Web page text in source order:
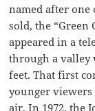
named after one
sold, the “Green
appeared in a
through a valley
feet. That first
younger
air. In 1972, the